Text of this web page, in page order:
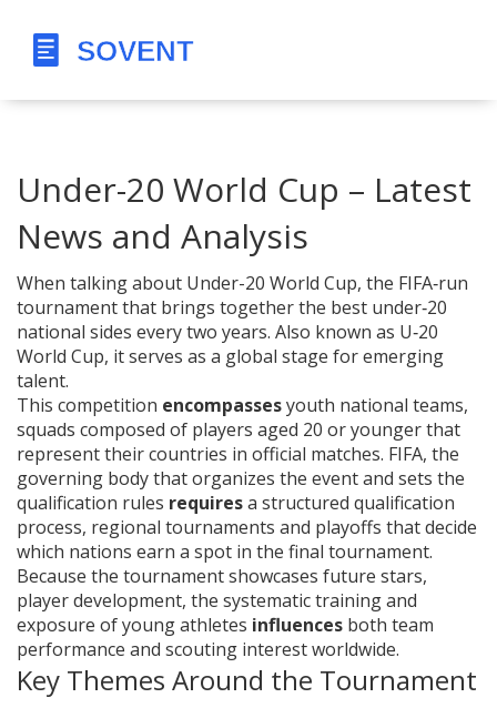
Under-20 World Cup – Latest
News and Analysis
When talking about Under-20 World Cup, the FIFA‑run
tournament that brings together the best under‑20
national sides every two years. Also known as U‑20
World Cup, it serves as a global stage for emerging
talent.
This competition encompassesyouth national teams,
squads composed of players aged 20 or younger that
represent their countries in official matches. FIFA, the
governing body that organizes the event and sets the
qualification rules requiresa structured qualification
process, regional tournaments and playoffs that decide
which nations earn a spot in the final tournament.
Because the tournament showcases future stars,
player development, the systematic training and
exposure of young athletes influences both team
performance and scouting interest worldwide.
Key Themes Around the Tournament